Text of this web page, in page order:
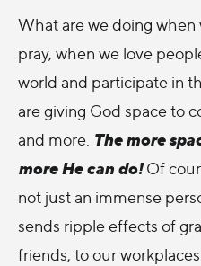
What are we doing
pray, when we love
world and participate in
are giving God space to
and more. The more
more He can do!Of
not just an immense
sends ripple effects of
friends, to our